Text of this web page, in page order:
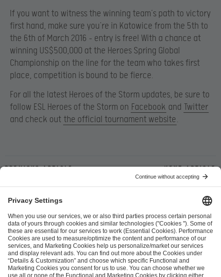
If you want to witness the winning team’s path to victory
first hand, make sure you’re in Katowice from the 5th to
the 6th of March 2016 – entry is free! With a chance at
winning US$500,000 at the Heroes Spring Global
Championship on the line for the team who takes first
place, competition is bound to be fierce.
For all the latest Heroes of the Storm updates, be sure to
follow ESL Heroes of the Storm on Facebook and Twitter
and check out the official tournament website.
Previous article Next article
ESL FACEIT Group GER GmbH